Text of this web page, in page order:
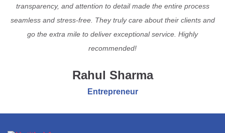
transparency, and attention to detail made the entire process
seamless and stress-free. They truly care about their clients and
go the extra mile to deliver exceptional service. Highly
recommended!
Rahul Sharma
Entrepreneur